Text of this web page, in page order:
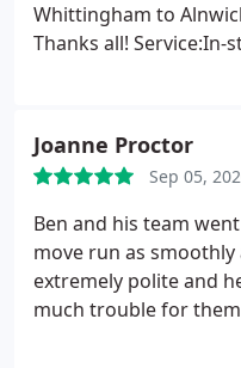
Whittingham to
Thanks all! Service:In-
Joanne Proctor
Sep 05,
Ben and his team
move run as
extremely polite and
much trouble for